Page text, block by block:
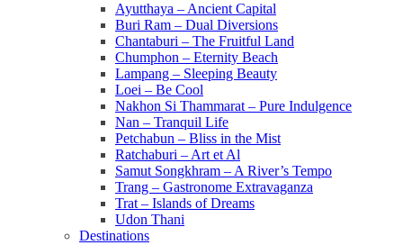
Ayutthaya – Ancient Capital
Buri Ram – Dual Diversions
Chantaburi – The Fruitful Land
Chumphon – Eternity Beach
Lampang – Sleeping Beauty
Loei – Be Cool
Nakhon Si Thammarat – Pure Indulgence
Nan – Tranquil Life
Petchabun – Bliss in the Mist
Ratchaburi – Art et Al
Samut Songkhram – A River’s Tempo
Trang – Gastronome Extravaganza
Trat – Islands of Dreams
Udon Thani
Destinations